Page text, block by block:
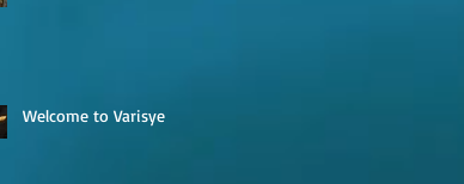
Welcome to Varisye